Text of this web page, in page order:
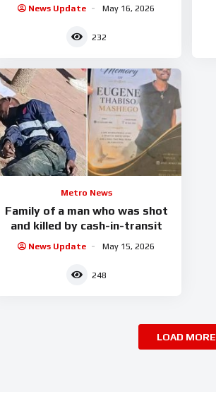
News Update May 16, 2026
232
Metro News
Family of a man who was shot
and killed by cash-in-transit
News Update May 15, 2026
248
LOAD MORE